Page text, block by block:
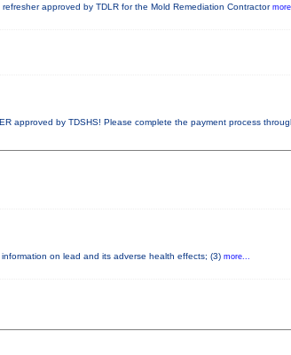
approved by TDLR for the Mold Remediation Contractor
approved by TDSHS! Please complete the payment process
on lead and its adverse health effects; (3) more...